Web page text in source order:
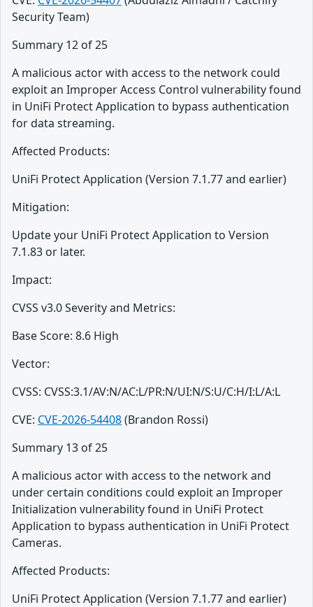
Security Team)
Summary 12 of 25
A malicious actor with access to the network could
exploit an Improper Access Control vulnerability found
in UniFi Protect Application to bypass authentication
for data streaming.
Affected Products:
UniFi Protect Application (Version 7.1.77 and earlier)
Mitigation:
Update your UniFi Protect Application to Version
7.1.83 or later.
Impact:
CVSS v3.0 Severity and Metrics:
Base Score: 8.6 High
Vector:
CVSS: CVSS:3.1/AV:N/AC:L/PR:N/UI:N/S:U/C:H/I:L/A:L
CVE: CVE-2026-54408(Brandon Rossi)
Summary 13 of 25
A malicious actor with access to the network and
under certain conditions could exploit an Improper
Initialization vulnerability found in UniFi Protect
Application to bypass authentication in UniFi Protect
Cameras.
Affected Products:
UniFi Protect Application (Version 7.1.77 and earlier)